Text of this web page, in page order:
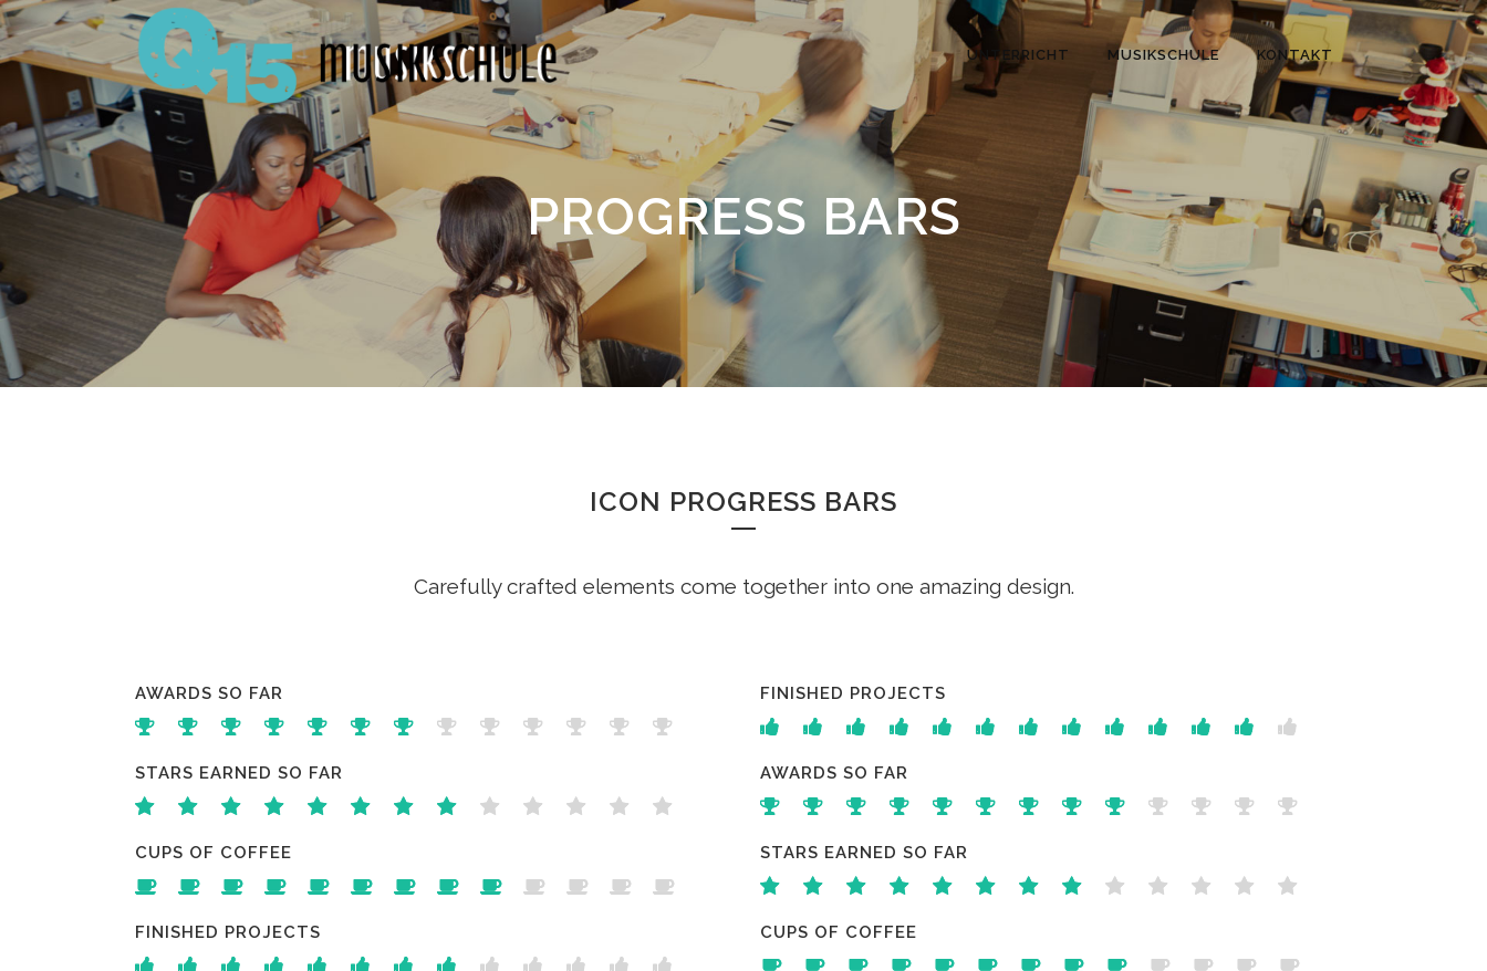
UNTERRICHT MUSIKSCHULE KONTAKT
PROGRESS BARS
ICON PROGRESS BARS
Carefully crafted elements come together into one amazing design.
AWARDS SO FAR
STARS EARNED SO FAR
CUPS OF COFFEE
FINISHED PROJECTS
FINISHED PROJECTS
AWARDS SO FAR
STARS EARNED SO FAR
CUPS OF COFFEE